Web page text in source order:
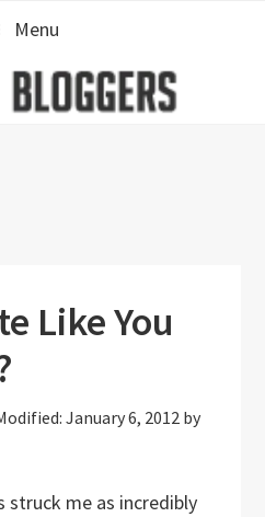
Menu
Like You
January 6, 2012 by
struck me as incredibly